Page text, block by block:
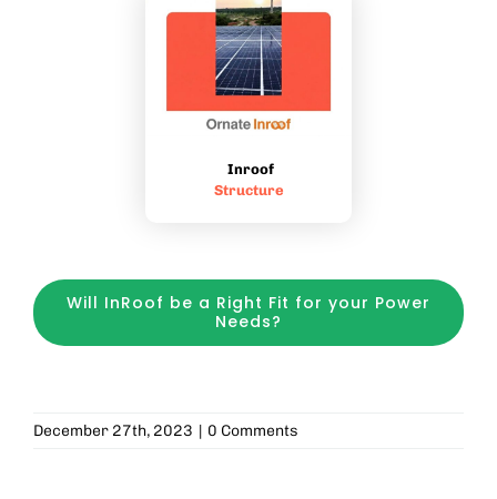
Inroof
Structure
Will InRoof be a Right Fit for your Power
Needs?
December 27th, 2023 | 0 Comments